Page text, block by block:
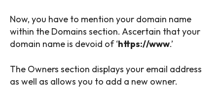
Now, you have to mention your domain name
within the Domains section. Ascertain that your
domain name is devoid of ‘https://www.’
The Owners section displays your email address
as well as allows you to add a new owner.